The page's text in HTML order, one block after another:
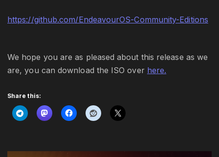
https://github.com/EndeavourOS-Community-Editions
We hope you are as pleased about this release as we
are, you can download the ISO over here.
Share this: